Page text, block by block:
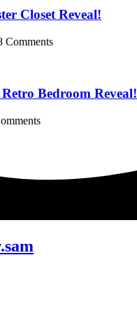
Closet Reveal!
Comments
Bedroom Reveal!